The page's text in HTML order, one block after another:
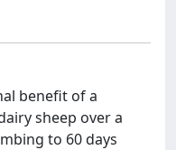
benefit of a
sheep over a
to 60 days